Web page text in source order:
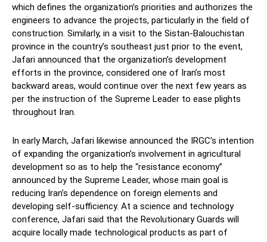
which defines the organization’s priorities and authorizes the
engineers to advance the projects, particularly in the field of
construction. Similarly, in a visit to the Sistan-Balouchistan
province in the country’s southeast just prior to the event,
Jafari announced that the organization’s development
efforts in the province, considered one of Iran’s most
backward areas, would continue over the next few years as
per the instruction of the Supreme Leader to ease plights
throughout Iran.
In early March, Jafari likewise announced the IRGC’s intention
of expanding the organization’s involvement in agricultural
development so as to help the “resistance economy”
announced by the Supreme Leader, whose main goal is
reducing Iran’s dependence on foreign elements and
developing self-sufficiency. At a science and technology
conference, Jafari said that the Revolutionary Guards will
acquire locally made technological products as part of